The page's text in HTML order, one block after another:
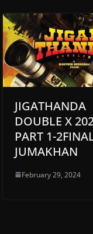
JIGATHANDA
DOUBLE X
PART 1-
JUMAKHAN
February 29, 2024